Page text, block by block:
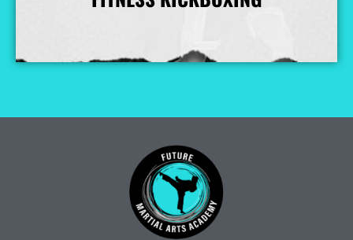
More Info